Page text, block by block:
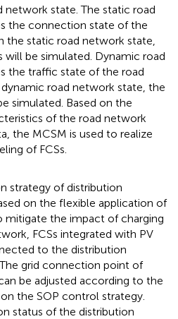
network state. The static road
the connection state of the
the static road network state,
will be simulated. Dynamic road
the traffic state of the road
road network state, the
simulated. Based on the
of the road network
the MCSM is used to realize
of FCSs.
strategy of distribution
on the flexible application of
mitigate the impact of charging
FCSs integrated with PV
to the distribution
grid connection point of
be adjusted according to the
the SOP control strategy.
status of the distribution